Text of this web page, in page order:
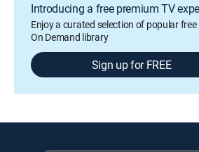
Introducing a free premium TV
Enjoy a curated selection of popular
On Demand library
Sign up for FREE